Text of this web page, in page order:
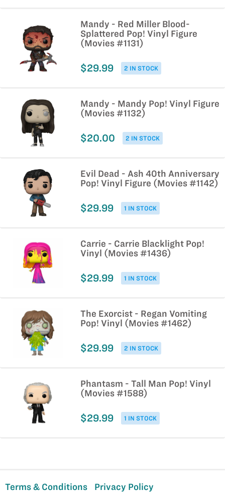
Mandy - Red Miller Blood-
Splattered Pop! Vinyl Figure
(Movies #1131)
2 IN STOCK
$29.99
Mandy - Mandy Pop! Vinyl Figure
(Movies #1132)
2 IN STOCK
$20.00
Evil Dead - Ash 40th Anniversary
Pop! Vinyl Figure (Movies #1142)
1 IN STOCK
$29.99
Carrie - Carrie Blacklight Pop!
Vinyl (Movies #1436)
1 IN STOCK
$29.99
The Exorcist - Regan Vomiting
Pop! Vinyl (Movies #1462)
2 IN STOCK
$29.99
Phantasm - Tall Man Pop! Vinyl
(Movies #1588)
1 IN STOCK
$29.99
Terms & Conditions Privacy Policy